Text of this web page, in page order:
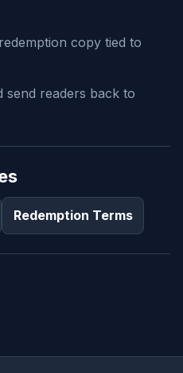
copy tied to
send readers back to
Redemption Terms